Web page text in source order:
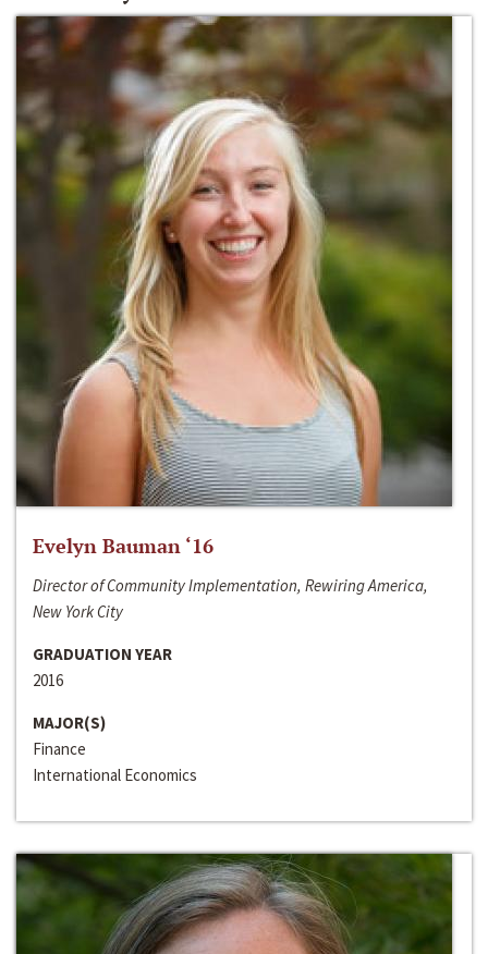
Evelyn Bauman ‘16
Director of Community Implementation, Rewiring America,
New York City
GRADUATION YEAR
2016
MAJOR(S)
Finance
International Economics